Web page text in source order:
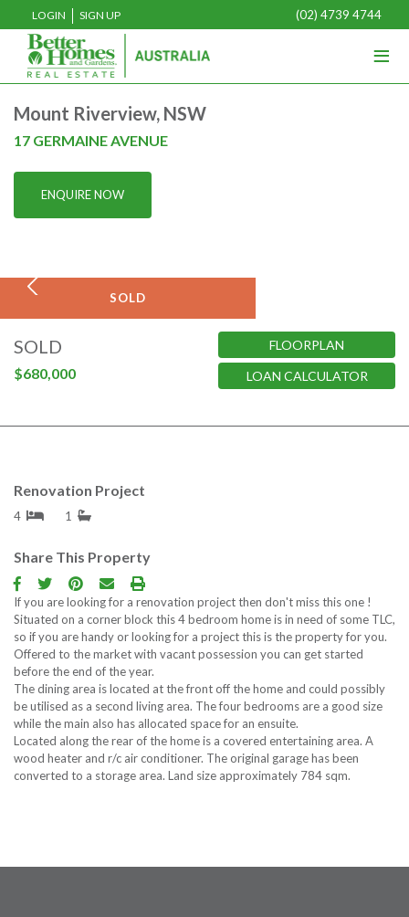
LOGIN SIGN UP (02) 4739 4744
≡
Home
Buy
About Us
Mount Riverview, NSW
17 GERMAINE AVENUE
ENQUIRE NOW
SOLD
SOLD
$680,000
FLOORPLAN
LOAN CALCULATOR
Renovation Project
4 1
Share This Property
If you are looking for a renovation project then don't miss this one !
Situated on a corner block this 4 bedroom home is in need of some TLC,
so if you are handy or looking for a project this is the property for you.
Offered to the market with vacant possession you can get started
before the end of the year.
The dining area is located at the front off the home and could possibly
be utilised as a second living area. The four bedrooms are a good size
while the main also has allocated space for an ensuite.
Located along the rear of the home is a covered entertaining area. A
wood heater and r/c air conditioner. The original garage has been
converted to a storage area. Land size approximately 784 sqm.